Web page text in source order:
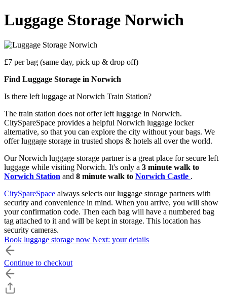
Luggage Storage Norwich
£7 per bag (same day, pick up & drop off)
Find Luggage Storage in Norwich
Is there left luggage at Norwich Train Station?
The train station does not offer left luggage in Norwich.
CitySpareSpace provides a helpful Norwich luggage locker
alternative, so that you can explore the city without your bags. We
offer luggage storage in trusted shops & hotels all over the world.
Our Norwich luggage storage partner is a great place for secure left
luggage while visiting Norwich. It's only a 3 minute walk to
Norwich Station and 8 minute walk to Norwich Castle .
CitySpareSpace always selects our luggage storage partners with
security and convenience in mind. When you arrive, you will show
your confirmation code. Then each bag will have a numbered bag
tag attached to it and will be kept in storage. This location has
security cameras.
For
Norwich for the whole day from open until close. You only pay a
day rate, soyou can drop off and pick up your bags anytime
during opening hours
You must
Book luggage storage now Next: your details
Continue to checkout